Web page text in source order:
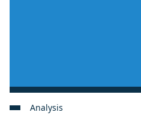
Analysis